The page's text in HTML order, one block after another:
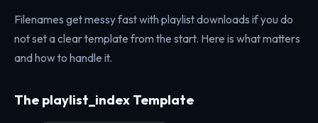
Filenames get messy fast with playlist downloads if you do
not set a clear template from the start. Here is what matters
and how to handle it.
The playlist_index Template